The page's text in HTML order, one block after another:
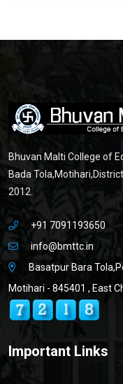
Bhuvan Malti College of
Bada
2012.
+91 7091193650
info@bmttc.in
Basatpur Bara
Motihari - 845401 , East
Important Links